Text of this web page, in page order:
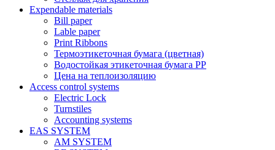
Expendable materials
Bill paper
Lable paper
Print Ribbons
Термоэтикеточная бумага (цветная)
Водостойкая этикеточная бумага PP
Цена на теплоизоляцию
Access control systems
Electric Lock
Turnstiles
Accounting systems
EAS SYSTEM
AM SYSTEM